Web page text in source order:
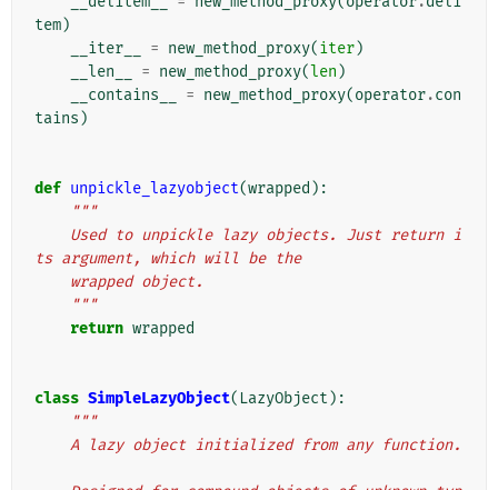
tem)
__iter__
= new_method_proxy(iter)
__len__
= new_method_proxy(len )
__contains__
= new_method_proxy(operator.con
tains )
def unpickle_lazyobject(wrapped ):
"""
ts argument, which will be the
    wrapped object.
    """
return wrapped
class SimpleLazyObject( LazyObject ):
"""
    A lazy object initialized from any function.